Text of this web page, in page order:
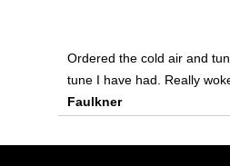
Ordered the cold air and
tune I have had. Really
Faulkner